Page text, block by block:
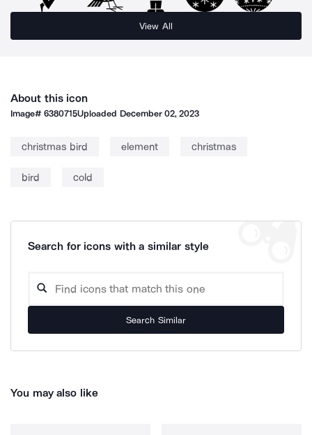
View All
About this icon
Image#6380715Uploaded December 02, 2023
christmas bird element christmas
bird cold
Search for icons with a similar style
Search Similar
You may also like